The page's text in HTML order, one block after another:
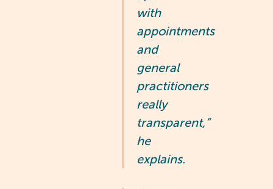
with
appointments
and
general
practitioners
really
transparent,”
he
explains.